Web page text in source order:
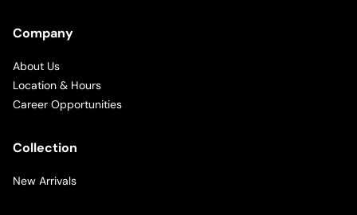
Company
About Us
Location & Hours
Career Opportunities
Collection
New Arrivals